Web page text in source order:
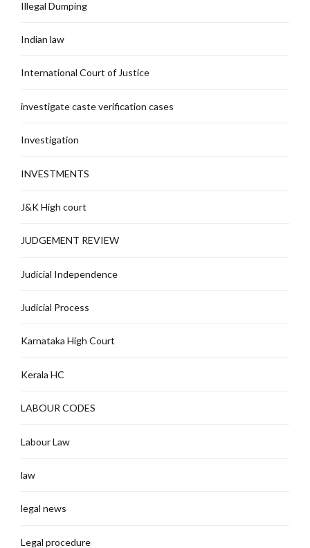
Illegal Dumping
Indian law
International Court of Justice
investigate caste verification cases
Investigation
INVESTMENTS
J&K High court
JUDGEMENT REVIEW
Judicial Independence
Judicial Process
Karnataka High Court
Kerala HC
LABOUR CODES
Labour Law
law
legal news
Legal procedure